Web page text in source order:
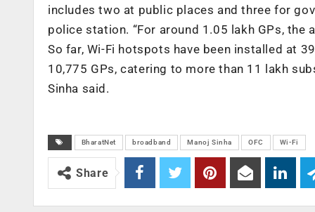
includes two at public places and three for
police station. “For around 1.05 lakh GPs,
So far, Wi-Fi hotspots have been installed at
10,775 GPs, catering to more than 11 lakh
Sinha said.
BharatNet broadband Manoj Sinha OFC Wi-Fi
Share